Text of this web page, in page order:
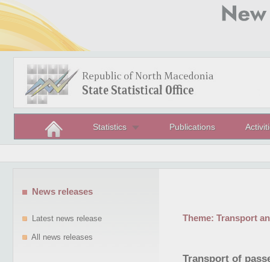
Statistics Publications
Theme: Transport
Transport of
News releases
Latest news release
All news releases